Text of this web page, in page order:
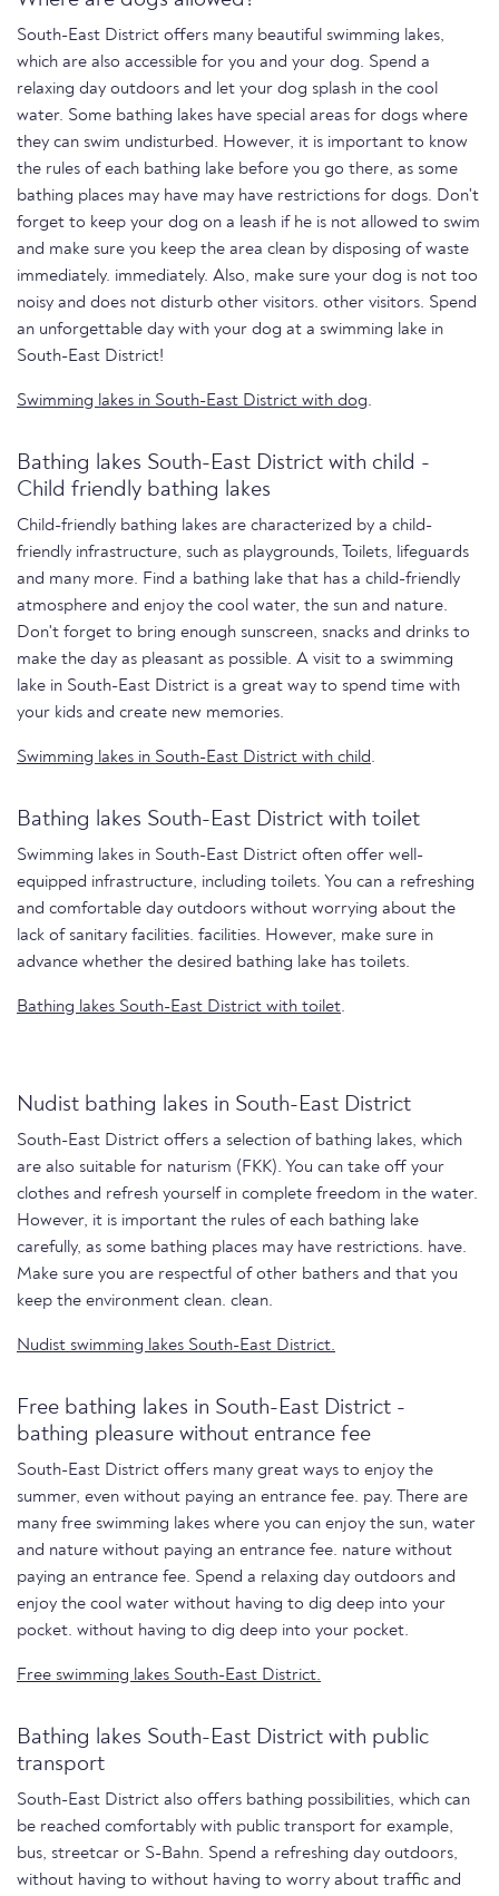
South-East District offers many beautiful swimming lakes,
which are also accessible for you and your dog. Spend a
relaxing day outdoors and let your dog splash in the cool
water. Some bathing lakes have special areas for dogs where
they can swim undisturbed. However, it is important to know
the rules of each bathing lake before you go there, as some
bathing places may have may have restrictions for dogs. Don't
forget to keep your dog on a leash if he is not allowed to swim
and make sure you keep the area clean by disposing of waste
immediately. immediately. Also, make sure your dog is not too
noisy and does not disturb other visitors. other visitors. Spend
an unforgettable day with your dog at a swimming lake in
South-East District!
Swimming lakes in South-East District with dog.
Bathing lakes South-East District with child -
Child friendly bathing lakes
Child-friendly bathing lakes are characterized by a child-
friendly infrastructure, such as playgrounds, Toilets, lifeguards
and many more. Find a bathing lake that has a child-friendly
atmosphere and enjoy the cool water, the sun and nature.
Don't forget to bring enough sunscreen, snacks and drinks to
make the day as pleasant as possible. A visit to a swimming
lake in South-East District is a great way to spend time with
your kids and create new memories.
Swimming lakes in South-East District with child.
Bathing lakes South-East District with toilet
Swimming lakes in South-East District often offer well-
equipped infrastructure, including toilets. You can a refreshing
and comfortable day outdoors without worrying about the
lack of sanitary facilities. facilities. However, make sure in
advance whether the desired bathing lake has toilets.
Bathing lakes South-East District with toilet.
Nudist bathing lakes in South-East District
South-East District offers a selection of bathing lakes, which
are also suitable for naturism (FKK). You can take off your
clothes and refresh yourself in complete freedom in the water.
However, it is important the rules of each bathing lake
carefully, as some bathing places may have restrictions. have.
Make sure you are respectful of other bathers and that you
keep the environment clean. clean.
Nudist swimming lakes South-East District.
Free bathing lakes in South-East District -
bathing pleasure without entrance fee
South-East District offers many great ways to enjoy the
summer, even without paying an entrance fee. pay. There are
many free swimming lakes where you can enjoy the sun, water
and nature without paying an entrance fee. nature without
paying an entrance fee. Spend a relaxing day outdoors and
enjoy the cool water without having to dig deep into your
pocket. without having to dig deep into your pocket.
Free swimming lakes South-East District.
Bathing lakes South-East District with public
transport
South-East District also offers bathing possibilities, which can
be reached comfortably with public transport for example,
bus, streetcar or S-Bahn. Spend a refreshing day outdoors,
without having to without having to worry about traffic and